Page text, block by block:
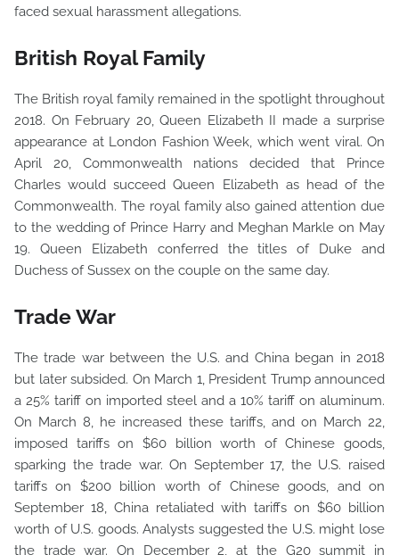
faced sexual harassment allegations.
British Royal Family
The British royal family remained in the spotlight throughout
2018. On February 20, Queen Elizabeth II made a surprise
appearance at London Fashion Week, which went viral. On
April 20, Commonwealth nations decided that Prince
Charles would succeed Queen Elizabeth as head of the
Commonwealth. The royal family also gained attention due
to the wedding of Prince Harry and Meghan Markle on May
19. Queen Elizabeth conferred the titles of Duke and
Duchess of Sussex on the couple on the same day.
Trade War
The trade war between the U.S. and China began in 2018
but later subsided. On March 1, President Trump announced
a 25% tariff on imported steel and a 10% tariff on aluminum.
On March 8, he increased these tariffs, and on March 22,
imposed tariffs on $60 billion worth of Chinese goods,
sparking the trade war. On September 17, the U.S. raised
tariffs on $200 billion worth of Chinese goods, and on
September 18, China retaliated with tariffs on $60 billion
worth of U.S. goods. Analysts suggested the U.S. might lose
the trade war. On December 2, at the G20 summit in